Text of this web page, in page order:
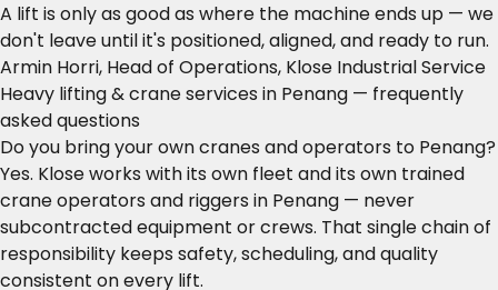
A lift is only as good as where the machine ends up — we
don't leave until it's positioned, aligned, and ready to run.
Armin Horri, Head of Operations, Klose Industrial Service
Heavy lifting & crane services in Penang — frequently
asked questions
Do you bring your own cranes and operators to Penang?
Yes. Klose works with its own fleet and its own trained
crane operators and riggers in Penang — never
subcontracted equipment or crews. That single chain of
responsibility keeps safety, scheduling, and quality
consistent on every lift.